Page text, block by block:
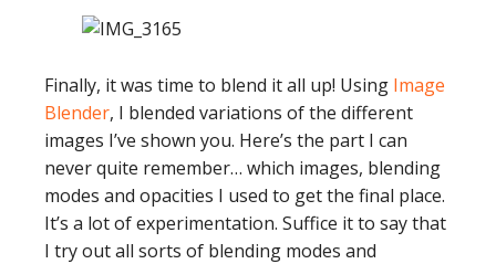
Finally, it was time to blend it all up! Using Image
Blender, I blended variations of the different
images I’ve shown you. Here’s the part I can
never quite remember… which images, blending
modes and opacities I used to get the final place.
It’s a lot of experimentation. Suffice it to say that
I try out all sorts of blending modes and